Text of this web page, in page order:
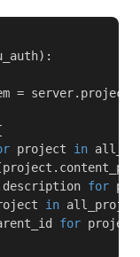
) :
= server. projects
project in
[project .
description for
in
for